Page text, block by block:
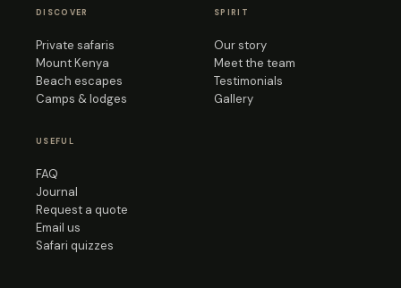
DISCOVER
Private safaris
Mount Kenya
Beach escapes
Camps & lodges
SPIRIT
Our story
Meet the team
Testimonials
Gallery
USEFUL
FAQ
Journal
Request a quote
Email us
Safari quizzes